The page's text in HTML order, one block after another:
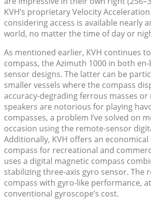
KVH’s proprietary Velocity
considering access is available nearly
world, no matter the time of day or
As mentioned earlier, KVH continues
compass, the Azimuth 1000 in both
sensor designs. The latter can be
smaller vessels where the compass
accuracy-degrading ferrous masses or
speakers are notorious for playing
compasses, a problem I’ve solved on
occasion using the remote-sensor
Additionally, KVH offers an
compass for recreational and
uses a digital magnetic compass
stabilizing three-axis gyro sensor. The
compass with gyro-like performance,
conventional gyroscope’s cost.